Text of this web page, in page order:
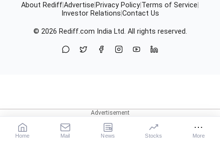
About RediffAdvertise Privacy Policy Terms of Service
Investor Relations Contact Us
© 2026 Rediff.com India Ltd. All rights reserved.
Home Mail News Stocks More